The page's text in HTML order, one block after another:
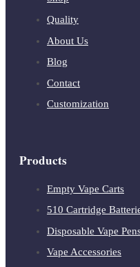
Quality
About Us
Blog
Contact
Customization
Products
Empty Vape Carts
510 Cartridge
Disposable Vape
Vape Accessories